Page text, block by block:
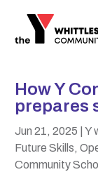
How Y
prepares
Jun 21, 2025 | Y
Future Skills,
Community